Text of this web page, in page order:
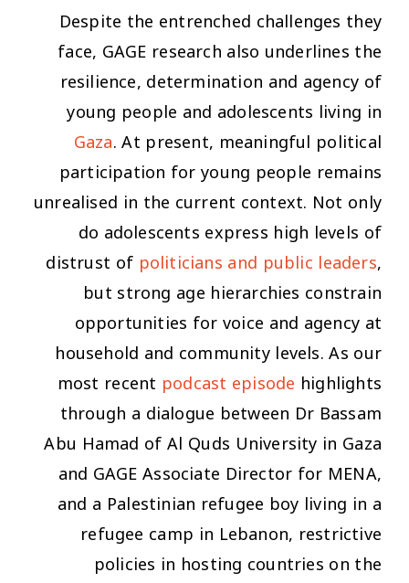
Despite the entrenched challenges they
face, GAGE research also underlines the
resilience, determination and agency of
young people and adolescents living in
Gaza. At present, meaningful political
participation for young people remains
unrealised in the current context. Not only
do adolescents express high levels of
distrust of politicians and public leaders,
but strong age hierarchies constrain
opportunities for voice and agency at
household and community levels. As our
most recent podcast episode highlights
through a dialogue between Dr Bassam
Abu Hamad of Al Quds University in Gaza
and GAGE Associate Director for MENA,
and a Palestinian refugee boy living in a
refugee camp in Lebanon, restrictive
policies in hosting countries on the